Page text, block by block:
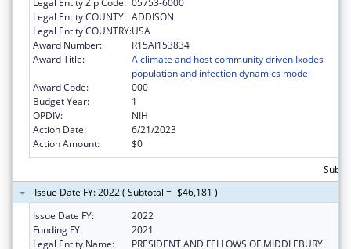
Legal Entity COUNTY: ADDISON
Legal Entity COUNTRY:USA
Award Number:
R15AI153834
Award Title:
A climate and host community driven Ixodes
population and infection dynamics model
Award Code:
000
Budget Year:
1
OPDIV:
NIH
Action Date:
6/21/2023
Action Amount:
$0
Issue Date FY: 2022 ( Subtotal = -$46,181 )
Issue Date FY:
2022
Funding FY:
2021
Legal Entity Name:
PRESIDENT AND FELLOWS OF MIDDLEBURY